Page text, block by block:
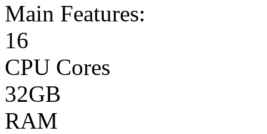
Main Features:
16
CPU Cores
32GB
RAM